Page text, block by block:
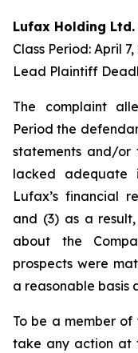
Lufax Holding Ltd.
Class Period: April
Lead Plaintiff
The complaint
Period the
statements and/
lacked adequate
Lufax’s financial
and (3) as a
about the
prospects were
a reasonable basis
To be a member of
take any action at